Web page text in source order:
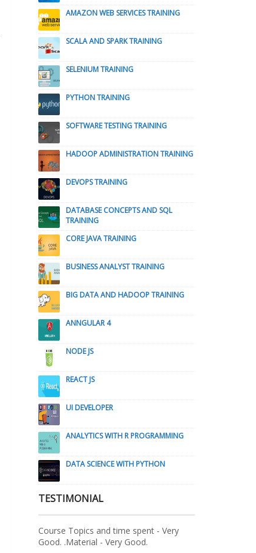
AMAZON WEB SERVICES TRAINING
SCALA AND SPARK TRAINING
SELENIUM TRAINING
PYTHON TRAINING
SOFTWARE TESTING TRAINING
HADOOP ADMINISTRATION TRAINING
DEVOPS TRAINING
DATABASE CONCEPTS AND SQL
TRAINING
CORE JAVA TRAINING
BUSINESS ANALYST TRAINING
BIG DATA AND HADOOP TRAINING
ANNGULAR 4
NODE JS
REACT JS
UI DEVELOPER
ANALYTICS WITH R PROGRAMMING
DATA SCIENCE WITH PYTHON
TESTIMONIAL
Course Topics and time spent - Very
Good. .Material - Very Good.